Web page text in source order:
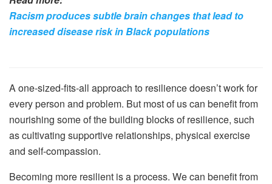
Racism produces subtle brain changes that lead to
increased disease risk in Black populations
A one-sized-fits-all approach to resilience doesn’t work for
every person and problem. But most of us can benefit from
nourishing some of the building blocks of resilience, such
as cultivating supportive relationships, physical exercise
and self-compassion.
Becoming more resilient is a process. We can benefit from